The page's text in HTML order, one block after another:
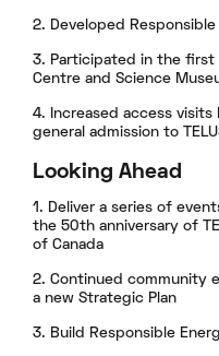
2. Developed
3. Participated in the first
Centre and Science
4. Increased access visits
general admission to
Looking Ahead
1. Deliver a series of
the 50th anniversary of
of Canada
2. Continued community
a new Strategic Plan
3. Build Responsible